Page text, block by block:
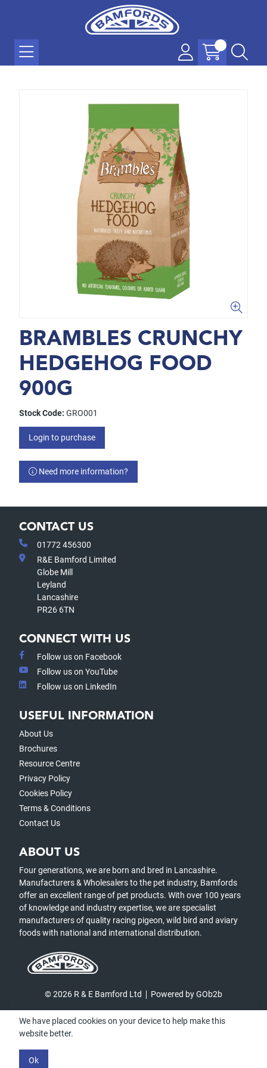
BRAMBLES CRUNCHY
HEDGEHOG FOOD
900G
Stock Code: GRO001
Login to purchase
Need more information?
CONTACT US
01772 456300
R&E Bamford Limited
Globe Mill
Leyland
Lancashire
PR26 6TN
CONNECT WITH US
Follow us on Facebook
Follow us on YouTube
Follow us on LinkedIn
USEFUL INFORMATION
About Us
Brochures
Resource Centre
Privacy Policy
Cookies Policy
Terms & Conditions
Contact Us
ABOUT US
Four generations, we are born and bred in Lancashire.
Manufacturers & Wholesalers to the pet industry, Bamfords
offer an excellent range of pet products. With over 100 years
of knowledge and industry expertise, we are specialist
manufacturers of quality racing pigeon, wild bird and aviary
foods with national and international distribution.
© 2026 R & E Bamford Ltd Powered by GOb2b
We have placed cookies on your device to help make this
website better.
Ok